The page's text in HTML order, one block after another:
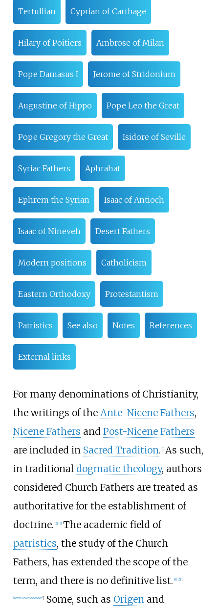
Tertullian Cyprian of Carthage
Hilary of Poitiers Ambrose of Milan
Pope Damasus I Jerome of Stridonium
Augustine of Hippo Pope Leo the Great
Pope Gregory the Great Isidore of Seville
Syriac Fathers Aphrahat
Ephrem the Syrian Isaac of Antioch
Isaac of Nineveh Desert Fathers
Modern positions Catholicism
Eastern Orthodoxy Protestantism
Patristics See also Notes References
External links
For many denominations of Christianity,
the writings of the Ante-Nicene Fathers,
Nicene Fathers and Post-Nicene Fathers
are included in Sacred Tradition. 1] As such,
in traditional dogmatic theology, authors
considered Church Fathers are treated as
authoritative for the establishment of
doctrine. 2] [3] The academic field of
patristics, the study of the Church
Fathers, has extended the scope of the
term, and there is no definitive list. 4] 5] [
bettersourceneeded]Some, such as Origenand